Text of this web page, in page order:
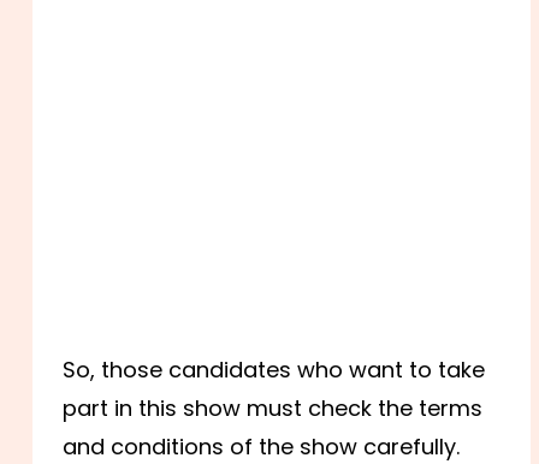
So, those candidates who want to take
part in this show must check the terms
and conditions of the show carefully.